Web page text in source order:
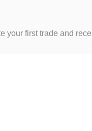
your first trade and